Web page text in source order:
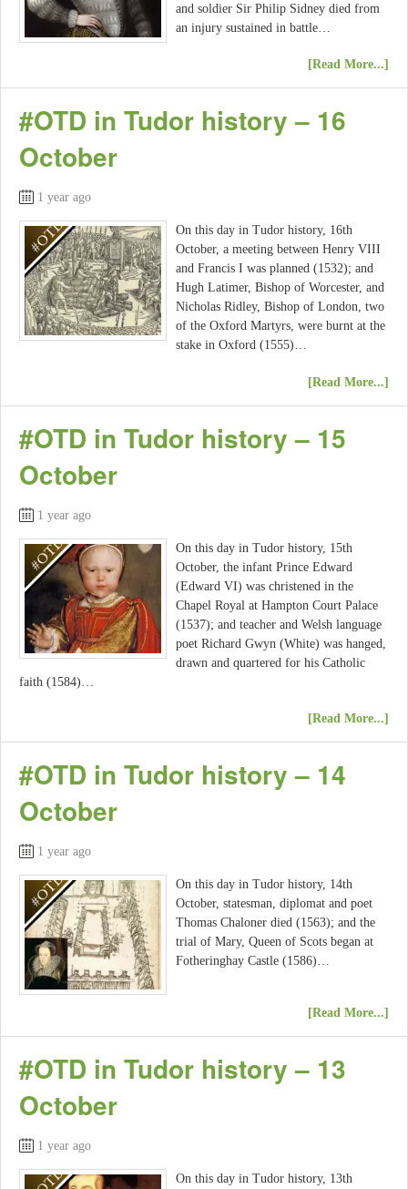
and soldier Sir Philip Sidney died from
an injury sustained in battle…
[Read More...]
#OTD in Tudor history – 16
October
1 year ago
On this day in Tudor history, 16th
October, a meeting between Henry VIII
and Francis I was planned (1532); and
Hugh Latimer, Bishop of Worcester, and
Nicholas Ridley, Bishop of London, two
of the Oxford Martyrs, were burnt at the
stake in Oxford (1555)…
[Read More...]
#OTD in Tudor history – 15
October
1 year ago
On this day in Tudor history, 15th
October, the infant Prince Edward
(Edward VI) was christened in the
Chapel Royal at Hampton Court Palace
(1537); and teacher and Welsh language
poet Richard Gwyn (White) was hanged,
drawn and quartered for his Catholic
faith (1584)…
[Read More...]
#OTD in Tudor history – 14
October
1 year ago
On this day in Tudor history, 14th
October, statesman, diplomat and poet
Thomas Chaloner died (1563); and the
trial of Mary, Queen of Scots began at
Fotheringhay Castle (1586)…
[Read More...]
#OTD in Tudor history – 13
October
1 year ago
On this day in Tudor history, 13th